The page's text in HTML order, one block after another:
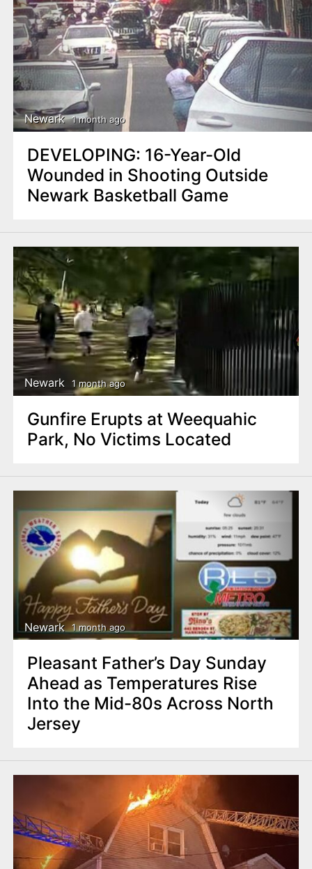
Newark 1 month ago
DEVELOPING: 16-Year-Old
Wounded in Shooting Outside
Newark Basketball Game
Newark 1 month ago
Gunfire Erupts at Weequahic
Park, No Victims Located
Newark 1 month ago
Pleasant Father’s Day Sunday
Ahead as Temperatures Rise
Into the Mid-80s Across North
Jersey